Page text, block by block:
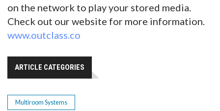
on the network to play your stored media.
Check out our website for more information.
www.outclass.co
ARTICLE CATEGORIES
Multiroom Systems